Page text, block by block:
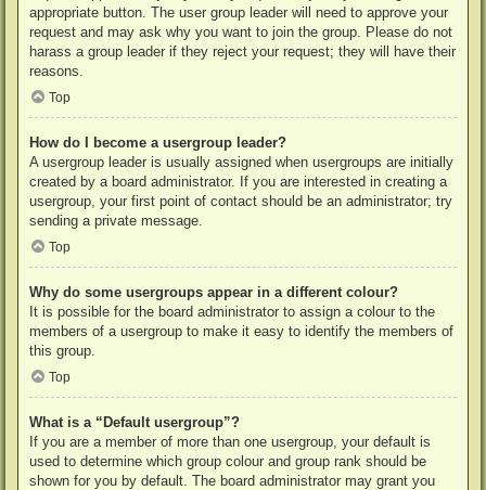
appropriate button. The user group leader will need to approve your
request and may ask why you want to join the group. Please do not
harass a group leader if they reject your request; they will have their
reasons.
Top
How do I become a usergroup leader?
A usergroup leader is usually assigned when usergroups are initially
created by a board administrator. If you are interested in creating a
usergroup, your first point of contact should be an administrator; try
sending a private message.
Top
Why do some usergroups appear in a different colour?
It is possible for the board administrator to assign a colour to the
members of a usergroup to make it easy to identify the members of
this group.
Top
What is a “Default usergroup”?
If you are a member of more than one usergroup, your default is
used to determine which group colour and group rank should be
shown for you by default. The board administrator may grant you